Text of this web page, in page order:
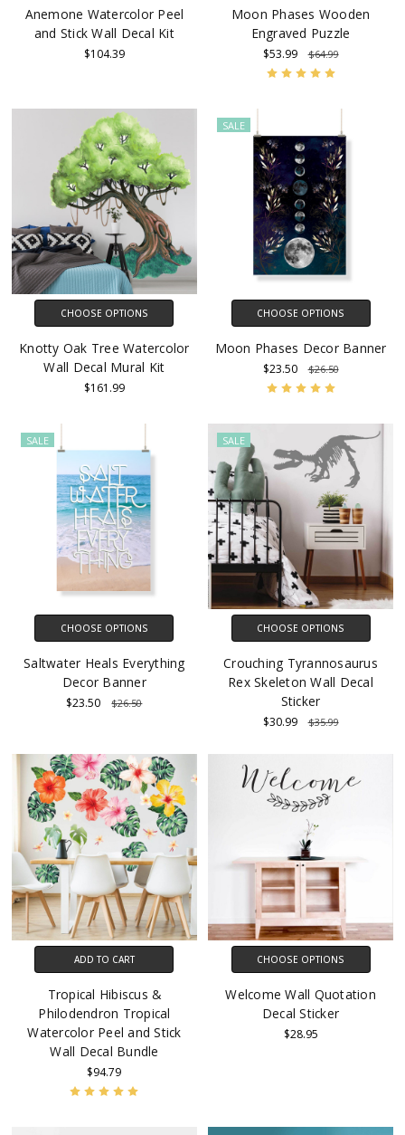
Anemone Watercolor Peel
and Stick Wall Decal Kit
$104.39
Moon Phases Wooden
Engraved Puzzle
$53.99 $64.99
CHOOSE OPTIONS
Knotty Oak Tree Watercolor
Wall Decal Mural Kit
$161.99
SALE
CHOOSE OPTIONS
Moon Phases Decor Banner
$23.50 $26.50
SALE
CHOOSE OPTIONS
Saltwater Heals Everything
Decor Banner
$23.50 $26.50
SALE
CHOOSE OPTIONS
Crouching Tyrannosaurus
Rex Skeleton Wall Decal
Sticker
$30.99 $35.99
ADD TO CART
Tropical Hibiscus &
Philodendron Tropical
Watercolor Peel and Stick
Wall Decal Bundle
$94.79
CHOOSE OPTIONS
Welcome Wall Quotation
Decal Sticker
$28.95